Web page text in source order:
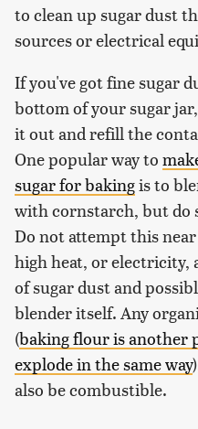
to clean up sugar dust
sources or electrical
If you've got fine sugar
bottom of your sugar
it out and refill the
One popular way to
sugar for bakingis to
with cornstarch, but do
Do not attempt this
high heat, or electricity,
of sugar dust and
blender itself. Any
(baking flour is another
explode in the same way
also be combustible.